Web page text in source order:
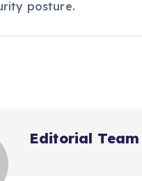
posture.
Editorial Team